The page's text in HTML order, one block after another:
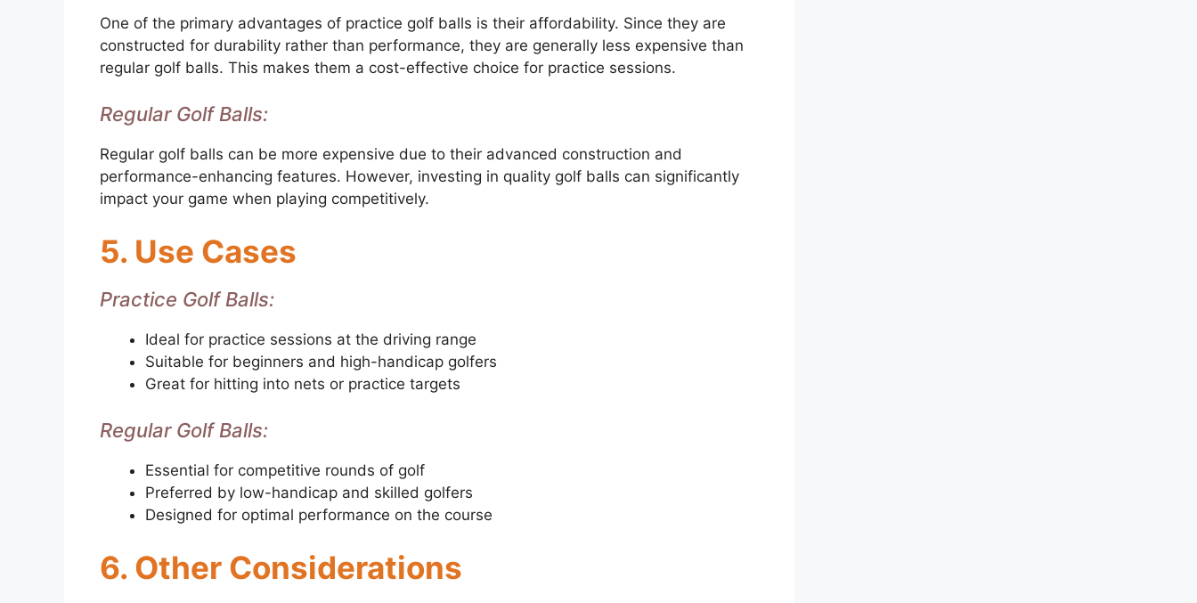
One of the primary advantages of practice golf balls is their affordability. Since they are
constructed for durability rather than performance, they are generally less expensive than
regular golf balls. This makes them a cost-effective choice for practice sessions.
Regular Golf Balls:
Regular golf balls can be more expensive due to their advanced construction and
performance-enhancing features. However, investing in quality golf balls can significantly
impact your game when playing competitively.
5. Use Cases
Practice Golf Balls:
Ideal for practice sessions at the driving range
Suitable for beginners and high-handicap golfers
Great for hitting into nets or practice targets
Regular Golf Balls:
Essential for competitive rounds of golf
Preferred by low-handicap and skilled golfers
Designed for optimal performance on the course
6. Other Considerations